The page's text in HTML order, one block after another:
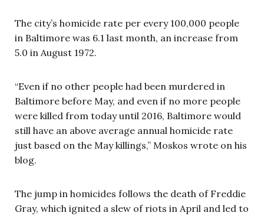
The city’s homicide rate per every 100,000 people
in Baltimore was 6.1 last month, an increase from
5.0 in August 1972.
“Even if no other people had been murdered in
Baltimore before May, and even if no more people
were killed from today until 2016, Baltimore would
still have an above average annual homicide rate
just based on the May killings,” Moskos wrote on his
blog.
The jump in homicides follows the death of Freddie
Gray, which ignited a slew of riots in April and led to